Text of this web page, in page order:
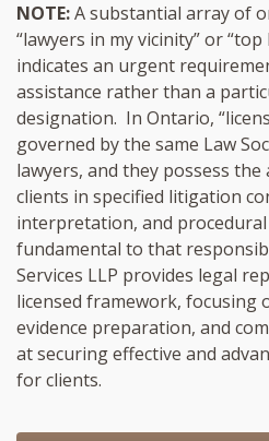
NOTE:A substantial array of
“lawyers in my vicinity” or
indicates an urgent
assistance rather than a
designation. In Ontario,
governed by the same Law
lawyers, and they possess
clients in specified litigation
interpretation, and
fundamental to that
Services LLP provides legal
licensed framework, focusing
evidence preparation, and
at securing effective and
for clients.